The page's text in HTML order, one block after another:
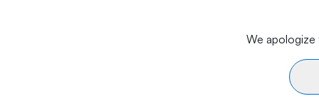
We apologize